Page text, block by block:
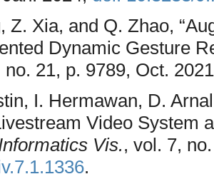
Z. Xia, and Q. Zhao,
Dynamic Gesture
no. 21, p. 9789, Oct.
I. Hermawan, D.
Video System
Vis., vol. 7,
.